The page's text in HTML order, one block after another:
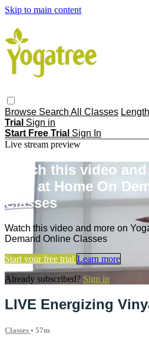
Skip to main content
Browse Search All Classes Length
Trial Sign in
Start Free Trial Sign In
Live stream preview
Watch this video
Tree at Home On
Classes
Watch this video and more on
Demand Online Classes
Start your free trial Learn more
Already subscribed? Sign in
LIVE Energizing
Classes • 57m